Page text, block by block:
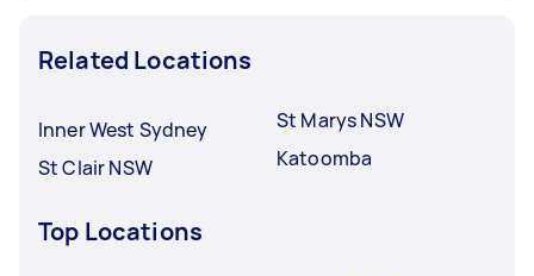
Related Locations
Inner West Sydney
St Clair NSW
St Marys NSW
Katoomba
Top Locations